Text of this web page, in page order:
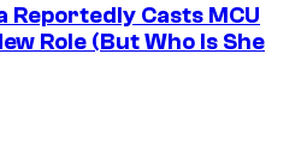
Reportedly Casts MCU
Role (But Who Is She